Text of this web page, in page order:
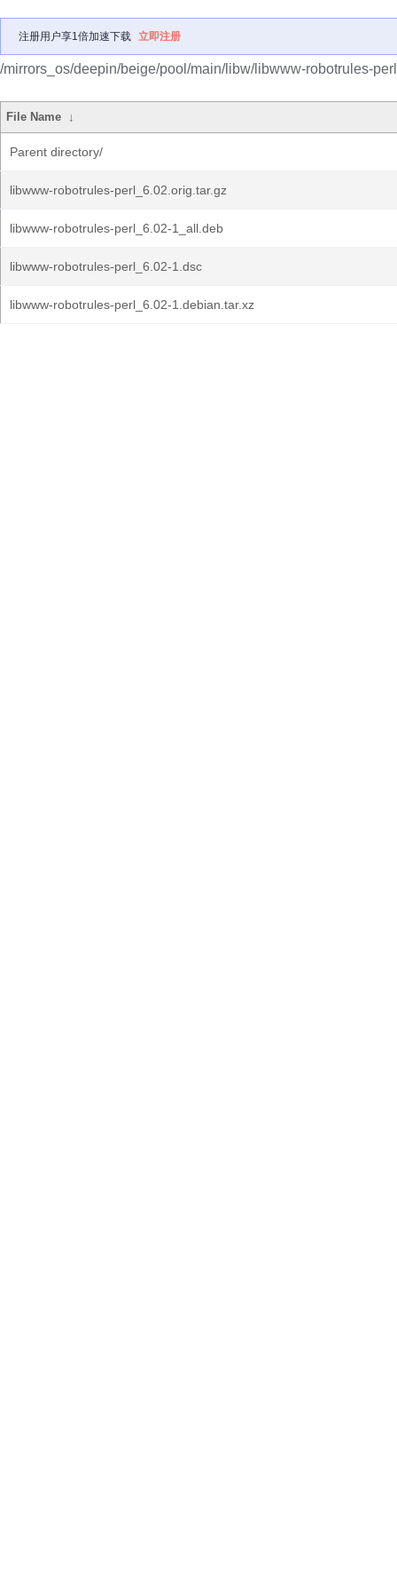
注册用户享1倍加速下载 立即注册
/mirrors_os/deepin/beige/pool/main/libw/libwww-robotrules-
File Name ↓
Parent directory/
libwww-robotrules-perl_6.02.orig.tar.gz
libwww-robotrules-perl_6.02-1_all.deb
libwww-robotrules-perl_6.02-1.dsc
libwww-robotrules-perl_6.02-1.debian.tar.xz